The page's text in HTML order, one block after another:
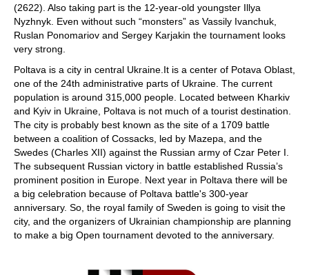
(2622). Also taking part is the 12-year-old youngster Illya
Nyzhnyk. Even without such “monsters” as Vassily Ivanchuk,
Ruslan Ponomariov and Sergey Karjakin the tournament looks
very strong.
Poltava is a city in central Ukraine.It is a center of Potava Oblast,
one of the 24th administrative parts of Ukraine. The current
population is around 315,000 people. Located between Kharkiv
and Kyiv in Ukraine, Poltava is not much of a tourist destination.
The city is probably best known as the site of a 1709 battle
between a coalition of Cossacks, led by Mazepa, and the
Swedes (Charles XII) against the Russian army of Czar Peter I.
The subsequent Russian victory in battle established Russia’s
prominent position in Europe. Next year in Poltava there will be
a big celebration because of Poltava battle's 300-year
anniversary. So, the royal family of Sweden is going to visit the
city, and the organizers of Ukrainian championship are planning
to make a big Open tournament devoted to the anniversary.